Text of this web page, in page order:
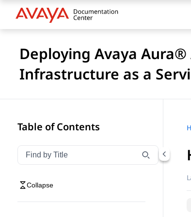
Deploying Avaya
Infrastructure as a
Table of Contents
Filter navigation by title
Type to filter navigation items by title
Collapse